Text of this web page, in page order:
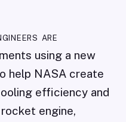
are
using a new
help NASA create
efficiency and
engine,